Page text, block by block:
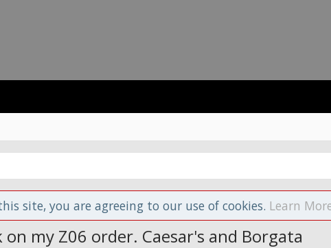
site, you are agreeing to our use of cookies. Learn
my Z06 order. Caesar's and Borgata